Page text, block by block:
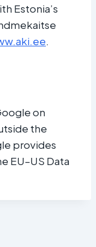
Estonia’s
.
on
the
provides
EU–US Data